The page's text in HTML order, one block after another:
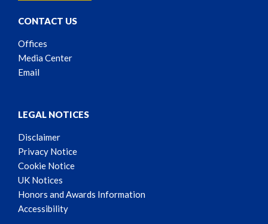
CONTACT US
Offices
Media Center
Email
LEGAL NOTICES
Disclaimer
Privacy Notice
Cookie Notice
UK Notices
Honors and Awards Information
Accessibility